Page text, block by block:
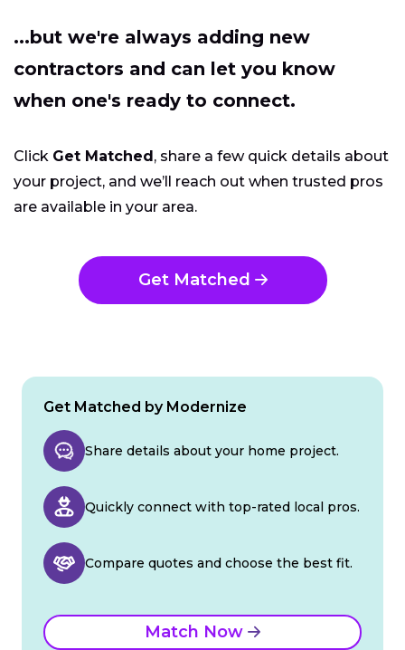
...but we're always adding new
contractors and can let you know
when one's ready to connect.
Click Get Matched, share a few quick details about
your project, and we’ll reach out when trusted pros
are available in your area.
Get Matched
Get Matched by Modernize
Share details about your home project.
Quickly connect with top-rated local pros.
Compare quotes and choose the best fit.
Match Now